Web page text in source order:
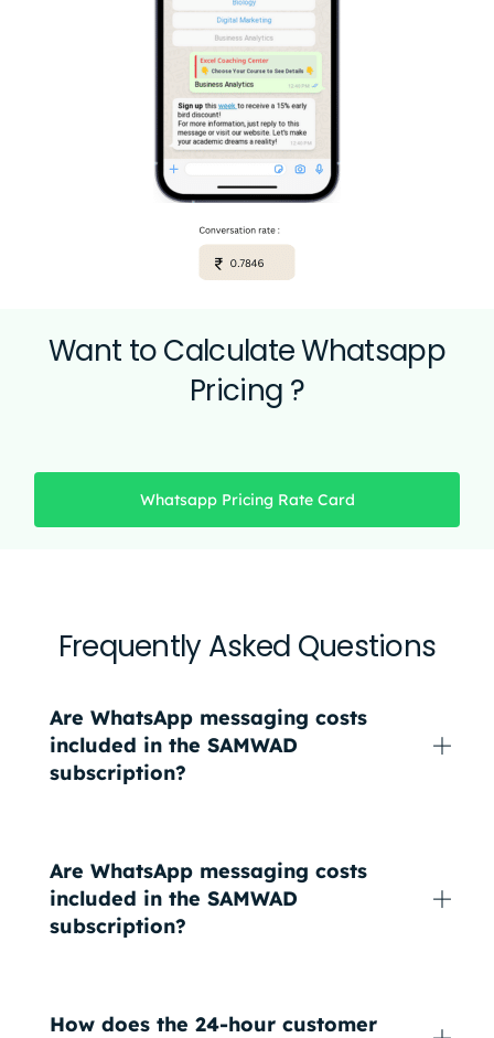
Want to CalculateWhatsapp
Pricing ?
Whatsapp Pricing Rate Card
Frequently Asked Questions
Are WhatsApp messaging costs
included in the SAMWAD
subscription?
Are WhatsApp messaging costs
included in the SAMWAD
subscription?
How does the 24-hour customer